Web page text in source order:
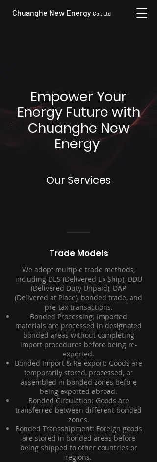
Chuanghe New Energy Co., Ltd
Empower Your
Energy Future with
Chuanghe New
Energy
Our Services
Trade Models
We adopt multiple trade methods,
including DES (Delivered Ex Ship), DDU
(Delivered Duty Unpaid), DAP
(Delivered at Place), bonded trade, and
pre-tax transactions.
Bonded Processing: Imported
materials are processed in designated
bonded areas without completing
import procedures before being re-
exported.
Bonded Import & Re-export: Goods are
temporarily stored, processed, or
assembled in bonded zones before
being exported abroad.
Bonded Circulation: Goods are
transferred between different bonded
zones.
Bonded Transshipment: Foreign goods
are stored in bonded areas before
being shipped to other countries or
regions.